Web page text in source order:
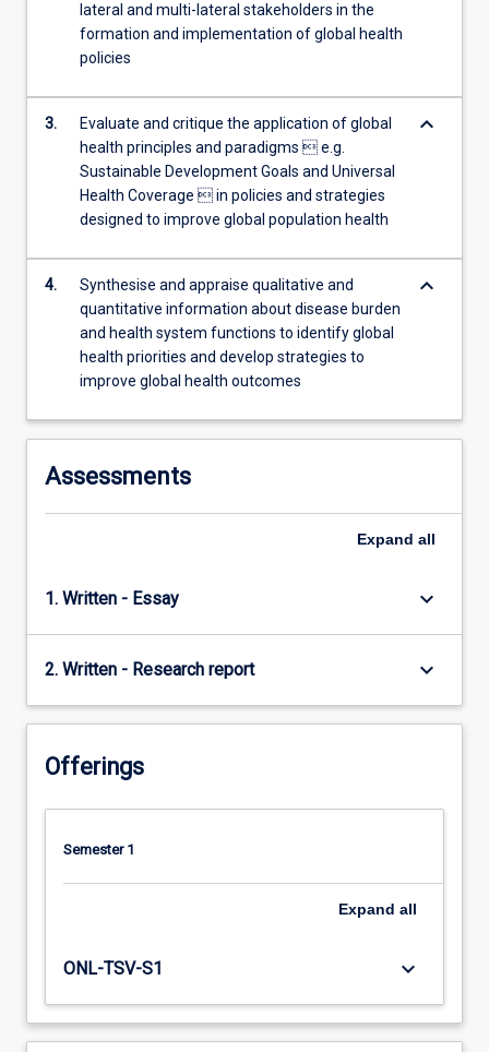
more
content
Read
lateral and multi-lateral stakeholders in the
formation and implementation of global health
policies
3.
Evaluate and critique the application of global
health principles and paradigms  e.g.
Sustainable Development Goals and Universal
Health Coverage  in policies and strategies
designed to improve global population health
keyboard_arrow_down
4.
Synthesise and appraise qualitative and
quantitative information about disease burden
and health system functions to identify global
health priorities and develop strategies to
improve global health outcomes
keyboard_arrow_down
Assessments
Expand all
1. Written - Essay keyboard_arrow_down
2. Written - Research report keyboard_arrow_down
Offerings
Semester 1
Expand all
ONL-TSV-S1 keyboard_arrow_down